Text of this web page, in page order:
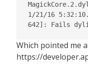
1/21/16
Which pointed me
https://